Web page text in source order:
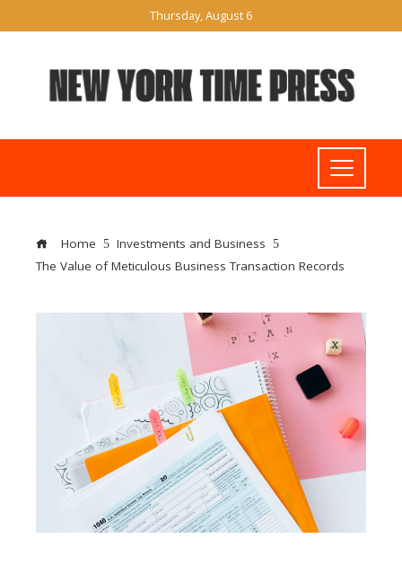
Thursday, August 6
Home
Investments and Business
The Value of Meticulous Business Transaction Records